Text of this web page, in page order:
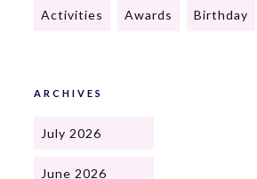
Activities Awards Birthday
ARCHIVES
July 2026
June 2026